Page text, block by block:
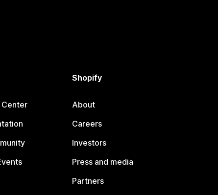
Shopify
About
Careers
Investors
Press and media
Partners